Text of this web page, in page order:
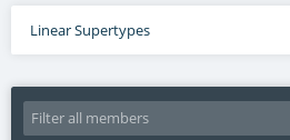
Linear Supertypes